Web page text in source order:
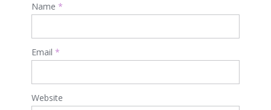
Name *
Email *
Website